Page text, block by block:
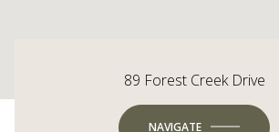
89 Forest Creek Drive
NAVIGATE